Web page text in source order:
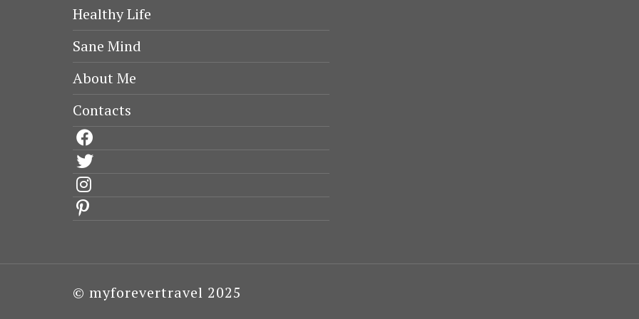
Healthy Life
Sane Mind
About Me
Contacts
twitter
instagram
pinterest
© myforevertravel 2025